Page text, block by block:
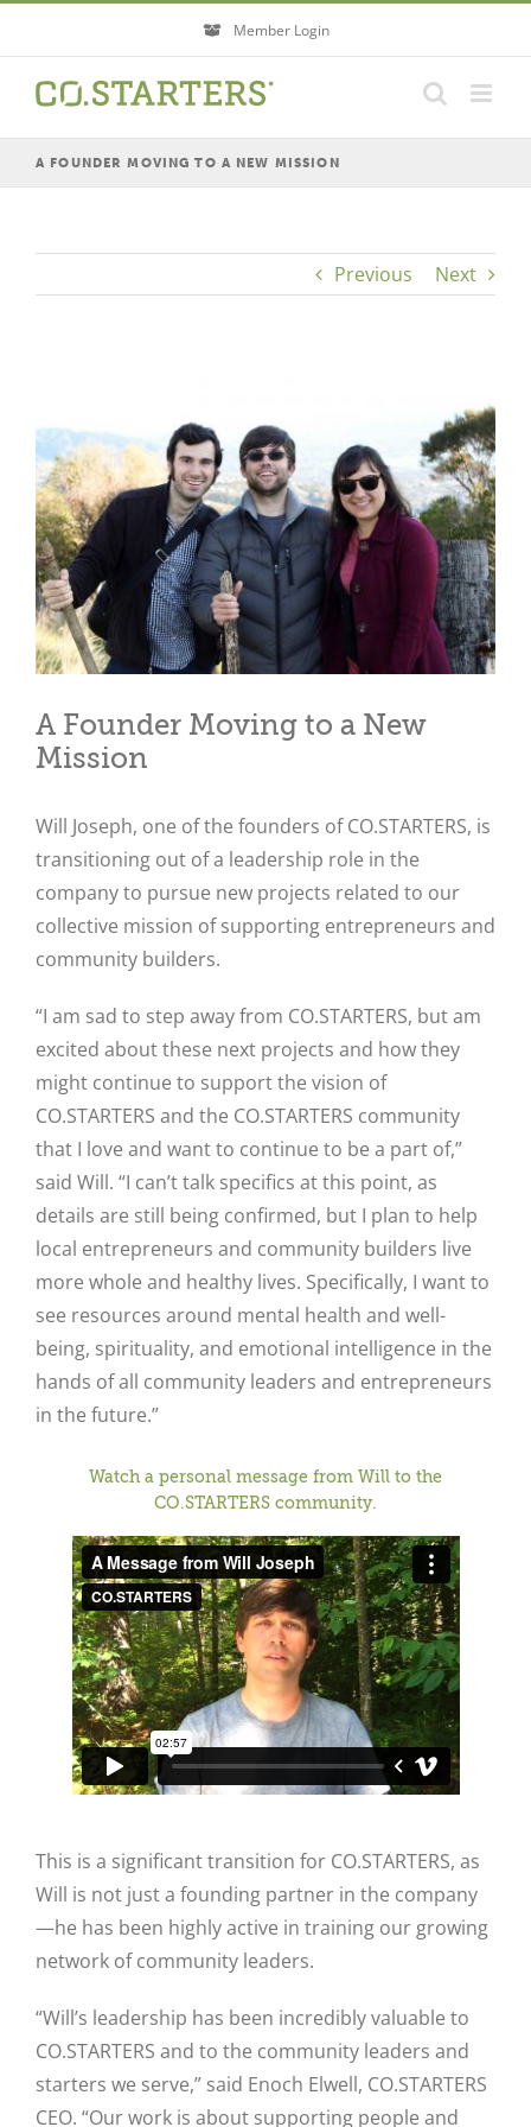
content
Member Login
A FOUNDER MOVING TO A NEW MISSION
Previous Next
A Founder Moving to a New
Mission
Will Joseph, one of the founders of CO.STARTERS, is
transitioning out of a leadership role in the
company to pursue new projects related to our
collective mission of supporting entrepreneurs and
community builders.
“I am sad to step away from CO.STARTERS, but am
excited about these next projects and how they
might continue to support the vision of
CO.STARTERS and the CO.STARTERS community
that I love and want to continue to be a part of,”
said Will. “I can’t talk specifics at this point, as
details are still being confirmed, but I plan to help
local entrepreneurs and community builders live
more whole and healthy lives. Specifically, I want to
see resources around mental health and well-
being, spirituality, and emotional intelligence in the
hands of all community leaders and entrepreneurs
in the future.”
Watch a personal message from Will to the
CO.STARTERS community.
This is a significant transition for CO.STARTERS, as
Will is not just a founding partner in the company
—he has been highly active in training our growing
network of community leaders.
“Will’s leadership has been incredibly valuable to
CO.STARTERS and to the community leaders and
starters we serve,” said Enoch Elwell, CO.STARTERS
CEO. “Our work is about supporting people and